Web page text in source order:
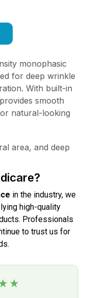
monophasic
for deep wrinkle
With built-in
smooth
natural-looking
area, and deep
in the industry, we
high-quality
Professionals
to trust us for